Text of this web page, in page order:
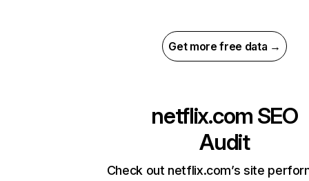
Get more free data →
netflix.com SEO
Audit
Check out netflix.com’s site